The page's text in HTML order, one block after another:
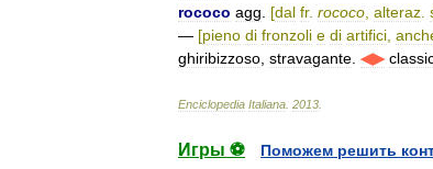
rococo agg [dal fr. rococo alteraz
— [pieno di fronzoli e di artifici
ghiribizzoso stravagante ◀▶
Enciclopedia Italiana 2013
Игры ⚽
Поможем решить